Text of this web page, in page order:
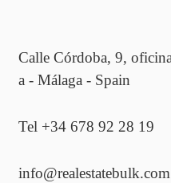
Calle Córdoba, 9,
a - Málaga - Spain
Tel +34 678 92 28 19
info@realestatebulk.com